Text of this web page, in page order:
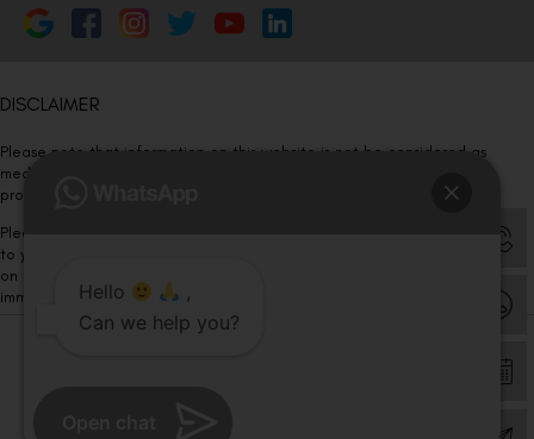
DISCLAIMER
Please note that information on this website is not be considered as
medical advice. Kindly consult our specialists to determine which
procedure/treatment is best suited for your eyes.
Please note that we DO NOT ask or request for ANY online payment prior
to your visit. Kindly DO NOT click on any payment link which might pop up
on this website and please inform our team at
immediately.Hello
,
Can we help you?